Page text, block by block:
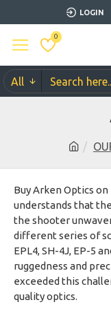
LOGIN
0
All
Buy Arken Optics
understands that
the shooter
different series of
EPL4, SH-4J, EP-5
ruggedness and
exceeded this
quality optics.